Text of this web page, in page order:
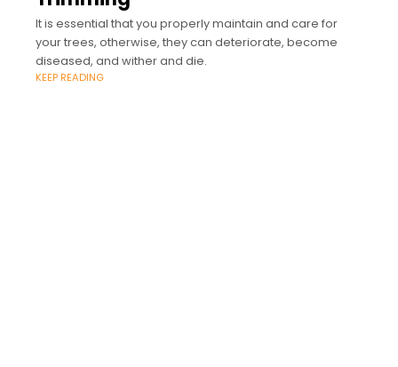
It is essential that you properly maintain and care for
your trees, otherwise, they can deteriorate, become
diseased, and wither and die.
KEEP READING